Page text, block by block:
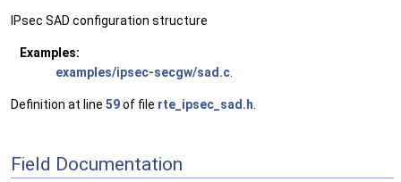
IPsec SAD configuration structure
Examples:
examples/ipsec-secgw/sad.c
Definition at line 59of file rte_ipsec_sad.h
Field Documentation